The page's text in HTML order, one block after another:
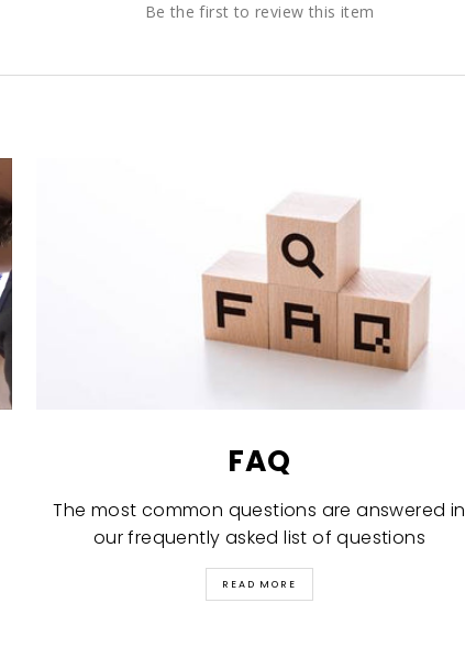
Be the first to review this item
FAQ
The most common questions are answered in
our frequently asked list of questions
READ MORE